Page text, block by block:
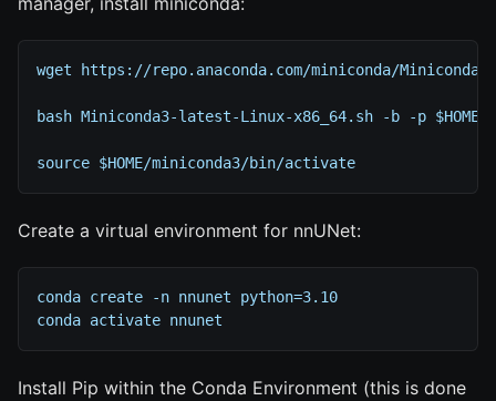
wget https://repo.anaconda.com/miniconda/
bash Miniconda3-latest-Linux-x86_64.sh -b -p $HOME/
source $HOME/miniconda3/bin/activate
Create a virtual environment for nnUNet:
conda create -n nnunet python=3.10
conda activate nnunet
Install Pip within the Conda Environment (this is done